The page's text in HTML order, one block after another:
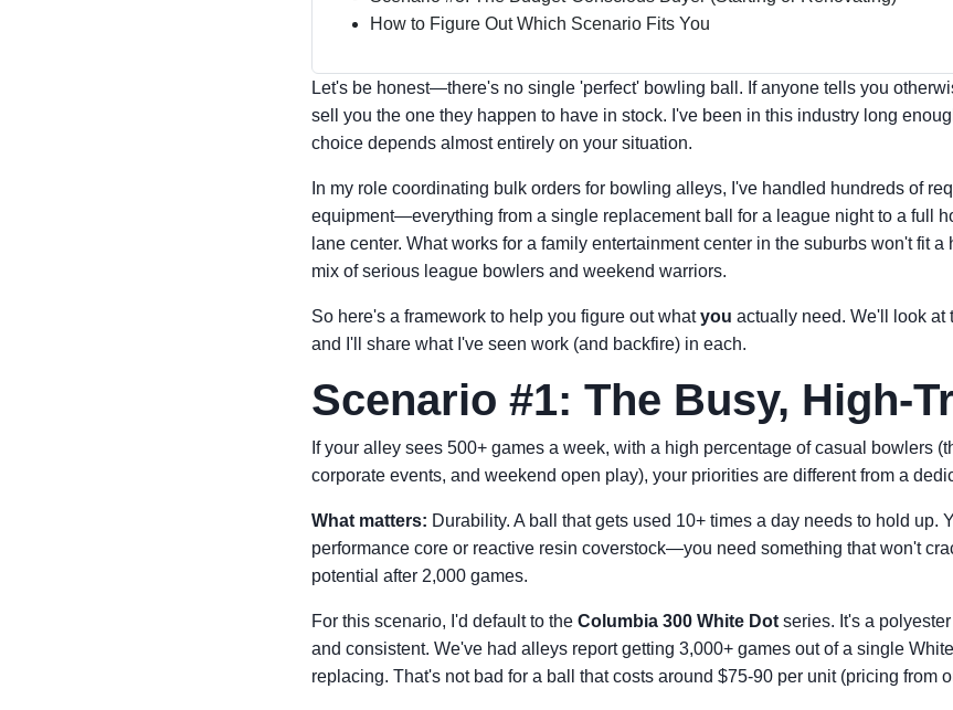
How to Figure Out Which Scenario Fits You
Let's be honest—there's no single 'perfect' bowling ball. If anyone tells you
sell you the one they happen to have in stock. I've been in this industry long
choice depends almost entirely on your situation.
In my role coordinating bulk orders for bowling alleys, I've handled hundreds of
equipment—everything from a single replacement ball for a league night to a full
lane center. What works for a family entertainment center in the suburbs won't fit
mix of serious league bowlers and weekend warriors.
So here's a framework to help you figure out whatyou actually need. We'll look at
and I'll share what I've seen work (and backfire) in each.
Scenario #1: The Busy, High-
If your alley sees 500+ games a week, with a high percentage of casual bowlers
corporate events, and weekend open play), your priorities are different from a
What matters: Durability. A ball that gets used 10+ times a day needs to hold up.
performance core or reactive resin coverstock—you need something that won't
potential after 2,000 games.
For this scenario, I'd default to the Columbia 300 White Dot series. It's a
and consistent. We've had alleys report getting 3,000+ games out of a single
replacing. That's not bad for a ball that costs around $75-90 per unit (pricing from